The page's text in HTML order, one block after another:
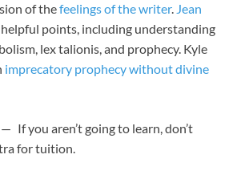
of thefeelings of the writer. Jean
points, including understanding
lex talionis, and prophecy. Kyle
imprecatory prophecy without divine
— If you aren’t going to learn, don’t
for tuition.